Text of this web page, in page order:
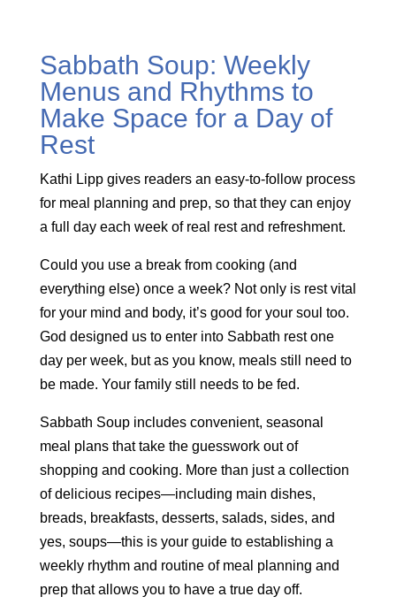
Sabbath Soup: Weekly
Menus and Rhythms to
Make Space for a Day of
Rest
Kathi Lipp gives readers an easy-to-follow process
for meal planning and prep, so that they can enjoy
a full day each week of real rest and refreshment.
Could you use a break from cooking (and
everything else) once a week? Not only is rest vital
for your mind and body, it’s good for your soul too.
God designed us to enter into Sabbath rest one
day per week, but as you know, meals still need to
be made. Your family still needs to be fed.
Sabbath Soup includes convenient, seasonal
meal plans that take the guesswork out of
shopping and cooking. More than just a collection
of delicious recipes—including main dishes,
breads, breakfasts, desserts, salads, sides, and
yes, soups—this is your guide to establishing a
weekly rhythm and routine of meal planning and
prep that allows you to have a true day off.